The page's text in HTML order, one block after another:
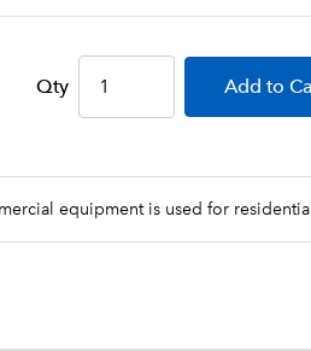
Qty Add to
equipment is used for